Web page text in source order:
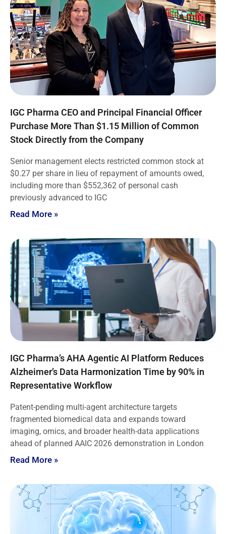
IGC Pharma CEO and Principal Financial Officer
Purchase More Than $1.15 Million of Common
Stock Directly from the Company
Senior management elects restricted common stock at
$0.27 per share in lieu of repayment of amounts owed,
including more than $552,362 of personal cash
previously advanced to IGC
Read More »
IGC Pharma’s AHA Agentic AI Platform Reduces
Alzheimer’s Data Harmonization Time by 90% in
Representative Workflow
Patent-pending multi-agent architecture targets
fragmented biomedical data and expands toward
imaging, omics, and broader health-data applications
ahead of planned AAIC 2026 demonstration in London
Read More »